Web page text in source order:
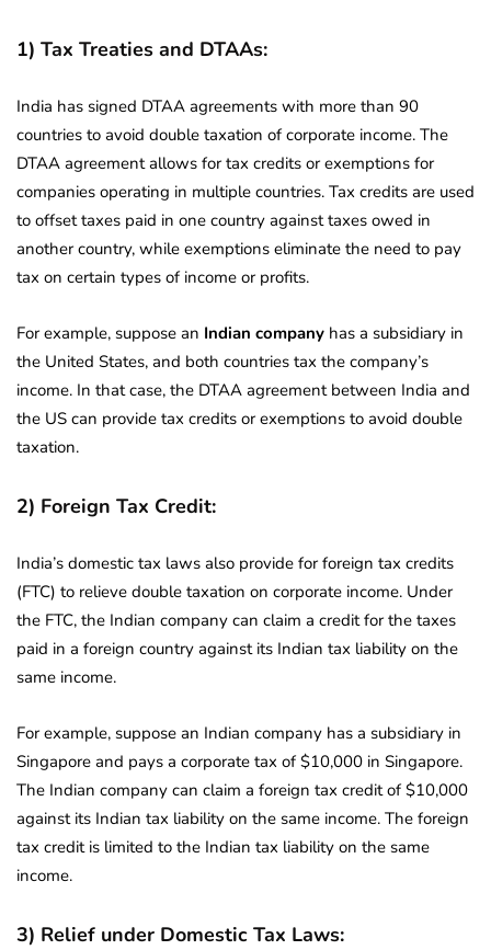
1) Tax Treaties and DTAAs:
India has signed DTAA agreements with more than 90
countries to avoid double taxation of corporate income. The
DTAA agreement allows for tax credits or exemptions for
companies operating in multiple countries. Tax credits are used
to offset taxes paid in one country against taxes owed in
another country, while exemptions eliminate the need to pay
tax on certain types of income or profits.
For example, suppose an Indian company has a subsidiary in
the United States, and both countries tax the company’s
income. In that case, the DTAA agreement between India and
the US can provide tax credits or exemptions to avoid double
taxation.
2) Foreign Tax Credit:
India’s domestic tax laws also provide for foreign tax credits
(FTC) to relieve double taxation on corporate income. Under
the FTC, the Indian company can claim a credit for the taxes
paid in a foreign country against its Indian tax liability on the
same income.
For example, suppose an Indian company has a subsidiary in
Singapore and pays a corporate tax of $10,000 in Singapore.
The Indian company can claim a foreign tax credit of $10,000
against its Indian tax liability on the same income. The foreign
tax credit is limited to the Indian tax liability on the same
income.
3) Relief under Domestic Tax Laws: